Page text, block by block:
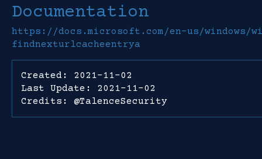
Documentation
https://docs.microsoft.com/en-us/
findnexturlcacheentrya
Created: 2021-11-02
Last Update: 2021-11-02
Credits: @TalenceSecurity